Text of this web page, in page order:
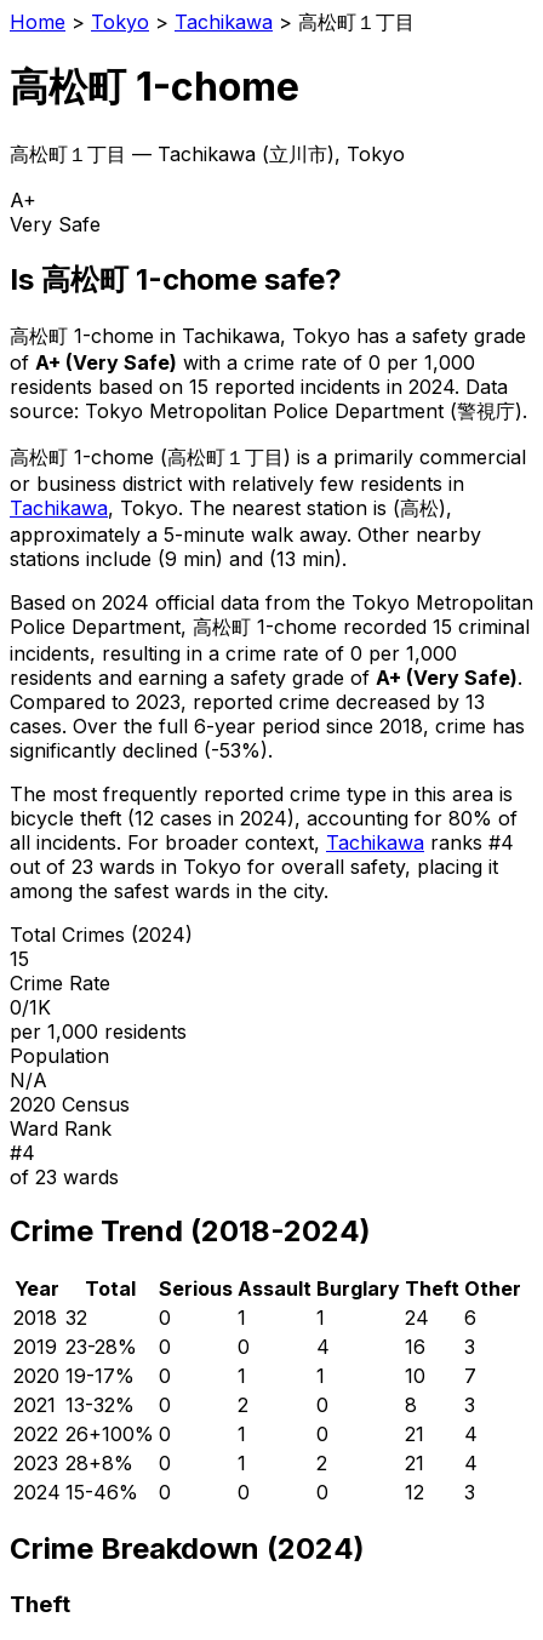
Home > Tokyo > Tachikawa > 高松町１丁目
高松町 1-chome
高松町１丁目 — Tachikawa (立川市), Tokyo
A+
Very Safe
Is 高松町 1-chome safe?
高松町 1-chome in Tachikawa, Tokyo has a safety grade
of A+ (Very Safe) with a crime rate of 0 per 1,000
residents based on 15 reported incidents in 2024. Data
source: Tokyo Metropolitan Police Department (警視庁).
高松町 1-chome (高松町１丁目 ) is a primarily commercial
or business district with relatively few residents in
Tachikawa, Tokyo. The nearest station is (高松),
approximately a 5-minute walk away. Other nearby
stations include (9 min) and (13 min).
Based on 2024 official data from the Tokyo Metropolitan
Police Department, 高松町 1-chome recorded 15 criminal
incidents, resulting in a crime rate of 0 per 1,000
residents and earning a safety grade of A+ (Very Safe).
Compared to 2023, reported crime decreased by 13
cases. Over the full 6-year period since 2018, crime has
significantly declined (-53%).
The most frequently reported crime type in this area is
bicycle theft (12 cases in 2024), accounting for 80% of
all incidents. For broader context, Tachikawa ranks #4
out of 23 wards in Tokyo for overall safety, placing it
among the safest wards in the city.
Total Crimes (2024)
15
Crime Rate
0/1K
per 1,000 residents
Population
N/A
2020 Census
Ward Rank
#4
of 23 wards
Crime Trend (2018-2024)
Year Total Serious Assault Burglary Theft Other
2018 32 0 1 1 24
6
2019 23-28% 0 0 4 16
3
2020 19-17% 0 1 1 10
7
2021 13-32% 0 2 0 8
3
2022 26+100% 0 1 0 21
4
2023 28+8% 0 1 2 21
4
2024 15-46% 0 0 0 12 3
Crime Breakdown (2024)
Theft